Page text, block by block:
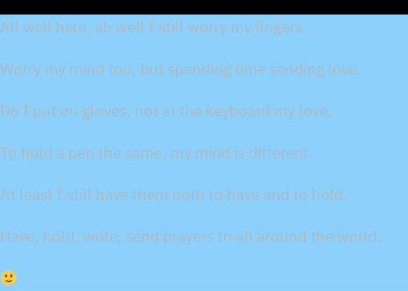
All well here, ah well I still worry my fingers.
Worry my mind too, but spending time sending love.
Do I put on gloves, not at the keyboard my love.
To hold a pen the same, my mind is different.
At least I still have them both to have and to hold.
Have, hold, write, send prayers to all around the world.